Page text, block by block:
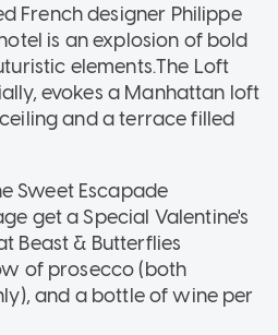
French designer Philippe
is an explosion of bold
elements.The Loft
evokes a Manhattan loft
and a terrace filled
Sweet Escapade
get a Special Valentine's
Beast & Butterflies
of prosecco (both
and a bottle of wine per